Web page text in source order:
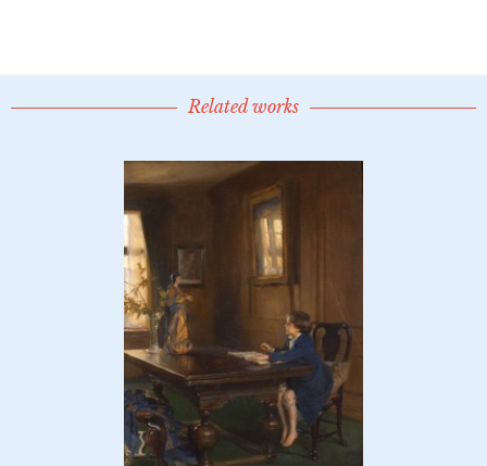
Related works